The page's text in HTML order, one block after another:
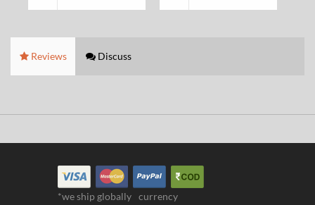
Reviews Discuss
*we ship globally currency